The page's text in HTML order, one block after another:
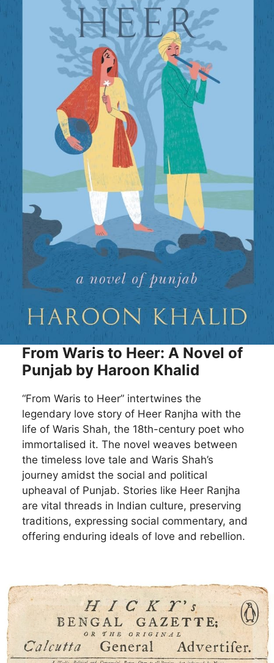
From Waris to Heer: A Novel of
Punjab by Haroon Khalid
“From Waris to Heer” intertwines the
legendary love story of Heer Ranjha with the
life of Waris Shah, the 18th-century poet who
immortalised it. The novel weaves between
the timeless love tale and Waris Shah’s
journey amidst the social and political
upheaval of Punjab. Stories like Heer Ranjha
are vital threads in Indian culture, preserving
traditions, expressing social commentary, and
offering enduring ideals of love and rebellion.